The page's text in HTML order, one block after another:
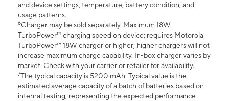
and device settings, temperature, battery condition, and
usage patterns.
6Charger may be sold separately. Maximum 18W
TurboPower™ charging speed on device; requires Motorola
TurboPower™ 18W charger or higher; higher chargers will not
increase maximum charge capability. In-box charger varies by
market. Check with your carrier or retailer for availability.
7The typical capacity is 5200 mAh. Typical value is the
estimated average capacity of a batch of batteries based on
internal testing, representing the expected performance